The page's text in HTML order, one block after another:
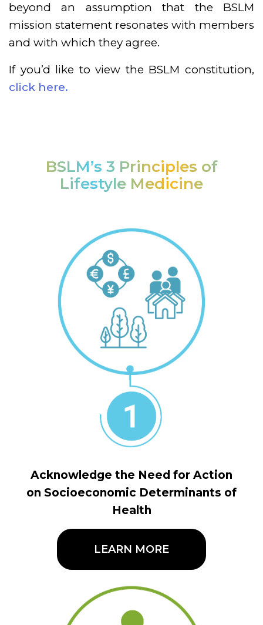
beyond an assumption that the BSLM
mission statement resonates with members
and with which they agree.
If you’d like to view the BSLM constitution,
click here.
BSLM’s 3 Principles of
Lifestyle Medicine
Acknowledge the Need for Action
on Socioeconomic Determinants of
Health
LEARN MORE